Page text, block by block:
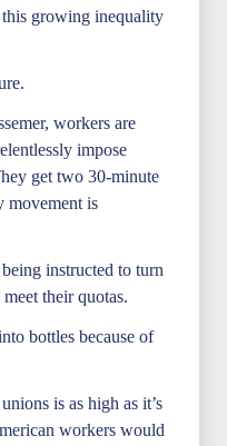
growing inequality
workers are
impose
get two 30-minute
movement is
instructed to turn
their quotas.
bottles because of
is as high as it’s
workers would